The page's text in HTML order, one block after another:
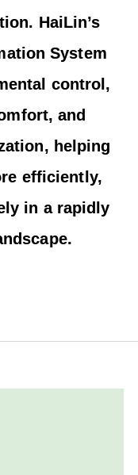
HaiLin’s
System
control,
and
helping
efficiently,
in a rapidly
thermostats
indoor
first entering
the
phases—from